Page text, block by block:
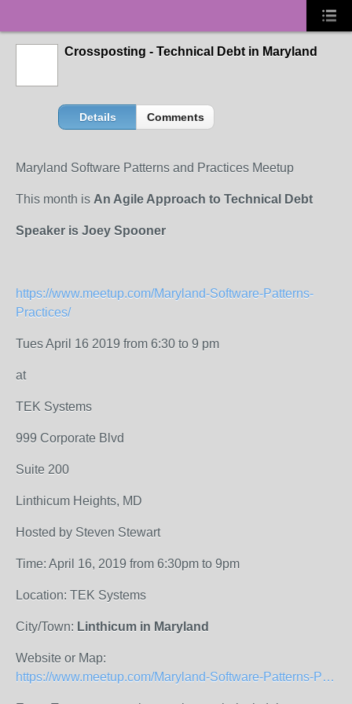
Crossposting - Technical Debt in Maryland
Details Comments
Maryland Software Patterns and Practices Meetup
This month is An Agile Approach to Technical Debt
Speaker is Joey Spooner
https://www.meetup.com/Maryland-Software-Patterns-
Practices/
Tues April 16 2019 from 6:30 to 9 pm
at
TEK Systems
999 Corporate Blvd
Suite 200
Linthicum Heights, MD
Hosted by Steven Stewart
Time: April 16, 2019 from 6:30pm to 9pm
Location: TEK Systems
City/Town: Linthicum in Maryland
Website or Map:
https://www.meetup.com/Maryland-Software-Patterns-Practices/